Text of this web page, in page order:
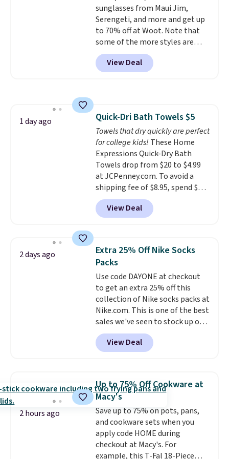
phosphates, or formaldehyde,
and it's safe for sensitive skin,
babies, and pets. Plus, the
refillable jug system reduces
single-use plastic waste with
every order. Shipping is free.
emailing
family@trulyfreehome.com or
calling 231-944-1716.
sunglasses from Maui Jim,
Serengeti, and more and get up
to 70% off at Woot. Note that
some of the more styles are
selling fast! A best bet is the
pictured pair of Maui Jim Pehu
Sunglasses. The originally
everywhere else. The polarized
lenses help reduce glare, help
enhance color, and block
harmful amounts of UV.
Shipping is also free when you
sign out with a free Prime
account. Otherwise shipping
adds $6.
View Deal
1 day ago Quick-Dri Bath Towels $5
Towels that dry quickly are perfect
for college kids! These Home
Expressions Quick-Dry Bath
Towels drop from $20 to $4.99
at JCPenney.com. To avoid a
shipping fee of $8.95, spend $49
or more. You can also order
online and choose free pickup at
a local store on orders of $25 or
lowest price we see each year on
these 30" x 54" towels.They dry
quickly and are resistant to
benzoyl peroxide, so they are
less likely to lose color when
they come into contact with
skin care products.You can also
get these 27" x 52" bath towels
for $1 less.
View Deal
2 days ago
Extra 25% Off Nike Socks
Packs
Use code DAYONE at checkout
to get an extra 25% off this
collection of Nike socks packs at
Nike.com. This is one of the best
sales we've seen to stock up or
grab a few pairs to gift,
especially before school starts.
The pictured pack of Nike
originally $28, drops to $20.23
with code DAYONE.I absolutely
love socks like this that include
arch-band support on the
bottom. They're perfect for
when you're on your feet for
hours.Seven colors packs are
View Deal
2 hours ago
Up to 75% Off Cookware at
Macy's
Save up to 75% on pots, pans,
and cookware sets when you
apply code HOME during
checkout at Macy's. For
example, this T-Fal 18-Piece